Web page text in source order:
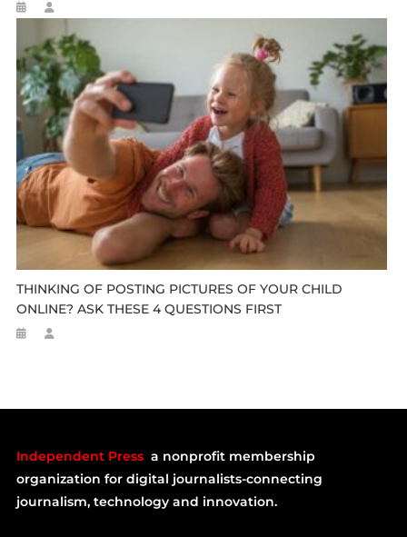
THINKING OF POSTING PICTURES OF YOUR CHILD
ONLINE? ASK THESE 4 QUESTIONS FIRST
Independent Press a nonprofit membership
organization for digital journalists-connecting
journalism, technology and innovation.